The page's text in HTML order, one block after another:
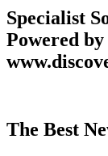
Specialist
Powered by
The Best